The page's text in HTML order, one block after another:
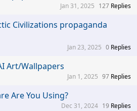
127 Replies
Jan 31, 2025
Civilizations propaganda
0 Replies
Jan 23, 2025
Art/Wallpapers
97 Replies
Jan 1, 2025
Are You Using?
19 Replies
Dec 31, 2024